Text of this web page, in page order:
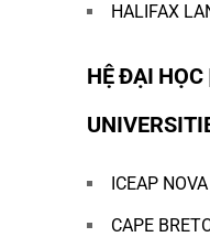
HALIFAX
HỆ ĐẠI HỌC
ICEAP
CAPE